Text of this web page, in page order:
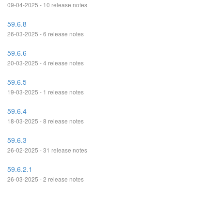
09-04-2025 - 10 release notes
59.6.8
26-03-2025 - 6 release notes
59.6.6
20-03-2025 - 4 release notes
59.6.5
19-03-2025 - 1 release notes
59.6.4
18-03-2025 - 8 release notes
59.6.3
26-02-2025 - 31 release notes
59.6.2.1
26-03-2025 - 2 release notes